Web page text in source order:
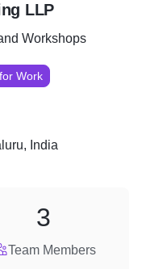
LLP
Workshops
Work
India
Team Members
3